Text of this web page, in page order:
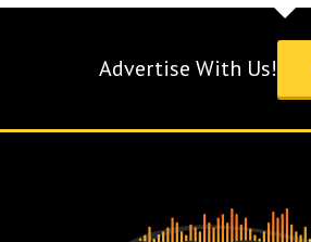
Advertise With Us!